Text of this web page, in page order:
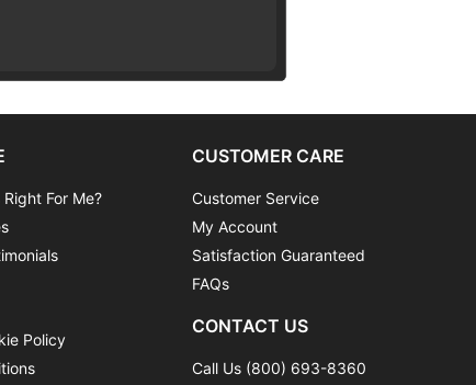
For Me?
Policy
CUSTOMER CARE
Customer Service
My Account
Satisfaction Guaranteed
FAQs
CONTACT US
Call Us (800) 693-8360